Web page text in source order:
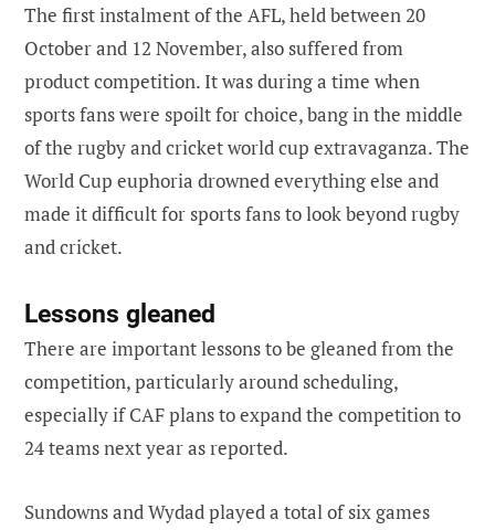
The first instalment of the AFL, held between 20
October and 12 November, also suffered from
product competition. It was during a time when
sports fans were spoilt for choice, bang in the middle
of the rugby and cricket world cup extravaganza. The
World Cup euphoria drowned everything else and
made it difficult for sports fans to look beyond rugby
and cricket.
Lessons gleaned
There are important lessons to be gleaned from the
competition, particularly around scheduling,
especially if CAF plans to expand the competition to
24 teams next year as reported.
Sundowns and Wydad played a total of six games